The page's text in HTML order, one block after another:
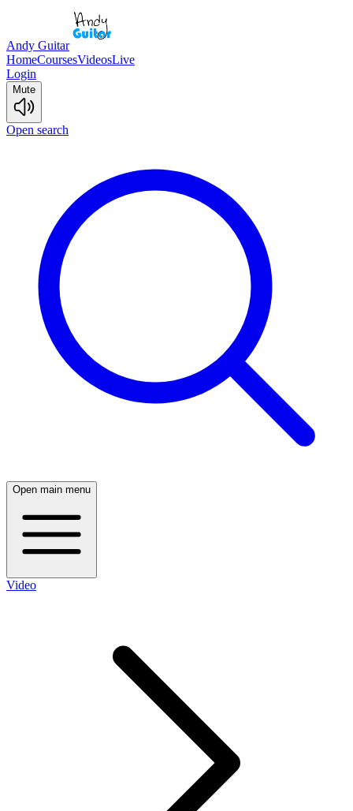
Andy Guitar
HomeCoursesVideosLive
Login
Mute
Open search
Open main menu
Video